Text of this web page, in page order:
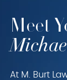
Meet
At M. Burt